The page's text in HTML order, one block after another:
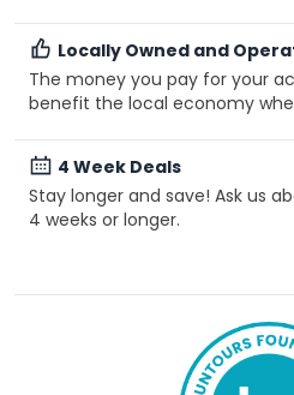
Locally Owned and
The money you pay for your
benefit the local economy
4 Week Deals
Stay longer and save! Ask us
4 weeks or longer.